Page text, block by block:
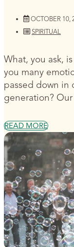
OCTOBER 10,
SPIRITUAL
What, you ask,
you many
passed down in
generation?
READ MORE